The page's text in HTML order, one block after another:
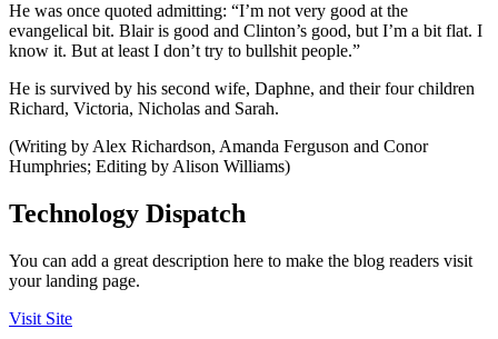
He was once quoted admitting: “I’m not very good at the
evangelical bit. Blair is good and Clinton’s good, but I’m a bit flat. I
know it. But at least I don’t try to bullshit people.”
He is survived by his second wife, Daphne, and their four children
Richard, Victoria, Nicholas and Sarah.
(Writing by Alex Richardson, Amanda Ferguson and Conor
Humphries; Editing by Alison Williams)
Technology Dispatch
You can add a great description here to make the blog readers visit
your landing page.
Visit Site